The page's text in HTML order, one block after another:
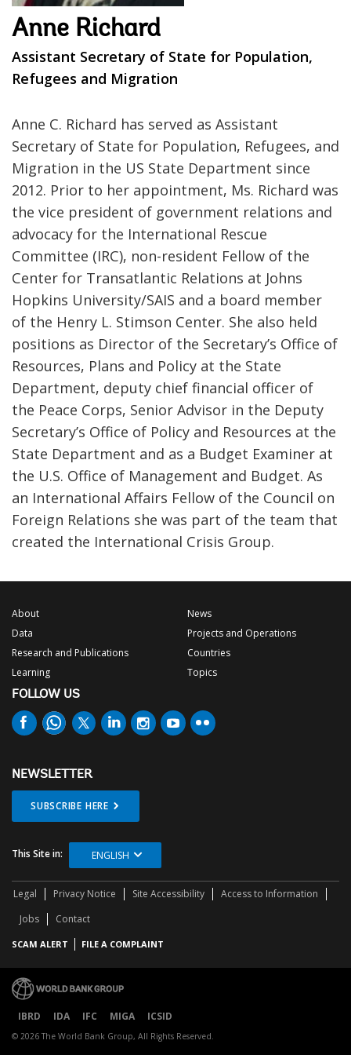
Anne Richard
Assistant Secretary of State for Population,
Refugees and Migration
Anne C. Richard has served as Assistant
Secretary of State for Population, Refugees, and
Migration in the US State Department since
2012. Prior to her appointment, Ms. Richard was
the vice president of government relations and
advocacy for the International Rescue
Committee (IRC), non-resident Fellow of the
Center for Transatlantic Relations at Johns
Hopkins University/SAIS and a board member
of the Henry L. Stimson Center. She also held
positions as Director of the Secretary’s Office of
Resources, Plans and Policy at the State
Department, deputy chief financial officer of
the Peace Corps, Senior Advisor in the Deputy
Secretary’s Office of Policy and Resources at the
State Department and as a Budget Examiner at
the U.S. Office of Management and Budget. As
an International Affairs Fellow of the Council on
Foreign Relations she was part of the team that
created the International Crisis Group.
About
Data
Research and Publications
Learning
News
Projects and Operations
Countries
Topics
FOLLOW US
NEWSLETTER
SUBSCRIBE HERE
This Site in: ENGLISH
Legal Privacy Notice Site Accessibility
Access to Information
Jobs
Contact
SCAM ALERT FILE A COMPLAINT
IBRD IDA IFC MIGA ICSID
© 2026 The World Bank Group, All Rights Reserved.